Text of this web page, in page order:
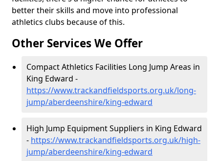
better their skills and move into professional
athletics clubs because of this.
Other Services We Offer
Compact Athletics Facilities Long Jump Areas in
King Edward -
https://www.trackandfieldsports.org.uk/long-
jump/aberdeenshire/king-edward
High Jump Equipment Suppliers in King Edward
- https://www.trackandfieldsports.org.uk/high-
jump/aberdeenshire/king-edward